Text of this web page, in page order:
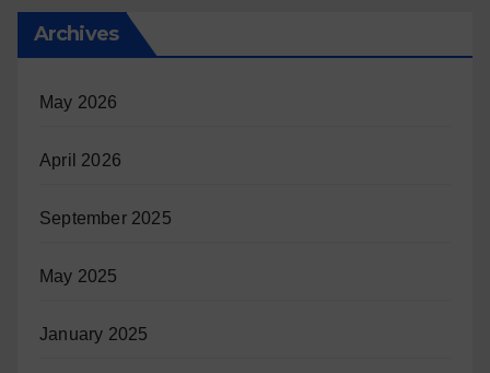
Archives
May 2026
April 2026
September 2025
May 2025
January 2025